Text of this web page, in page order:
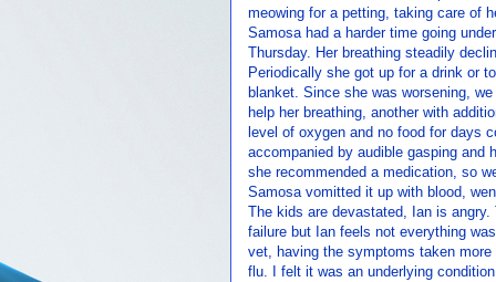
meowing for a petting, taking care of
Samosa had a harder time going
Thursday. Her breathing steadily
Periodically she got up for a drink or
blanket. Since she was worsening,
help her breathing, another with
level of oxygen and no food for days
accompanied by audible gasping and
she recommended a medication, so
Samosa vomitted it up with blood,
The kids are devastated, Ian is
failure but Ian feels not everything
vet, having the symptoms taken
flu. I felt it was an underlying